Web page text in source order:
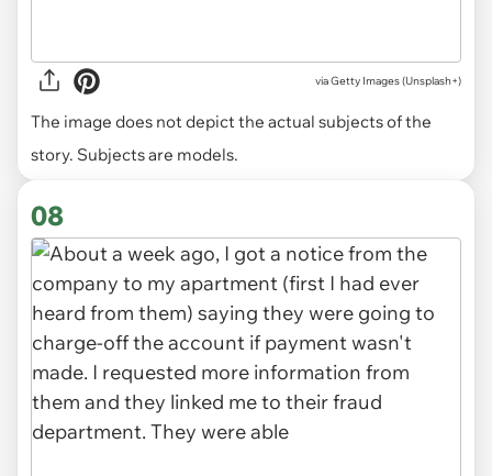
viaGetty Images (Unsplash+)
The image does not depict the actual subjects of the
story. Subjects are models.
08